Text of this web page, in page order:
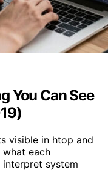
You Can See
visible in htop and
each
system